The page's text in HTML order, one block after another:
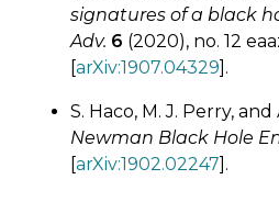
signatures of a black
Adv. 6 (2020), no. 12
[arXiv:1907.04329].
S. Haco, M. J. Perry,
Newman Black Hole
[arXiv:1902.02247].